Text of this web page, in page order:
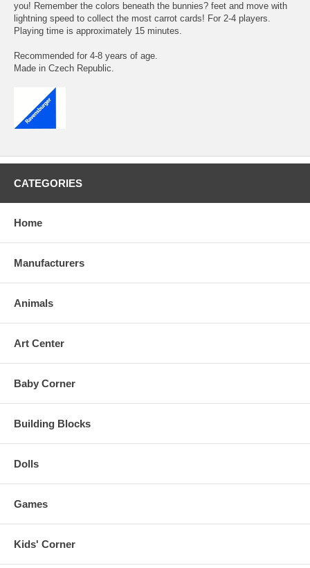
you! Remember the colors beneath the bunnies? feet and move with
lightning speed to collect the most carrot cards! For 2-4 players.
Playing time is approximately 15 minutes.
Recommended for 4-8 years of age.
Made in Czech Republic.
CATEGORIES
Home
Manufacturers
Animals
Art Center
Baby Corner
Building Blocks
Dolls
Games
Kids' Corner